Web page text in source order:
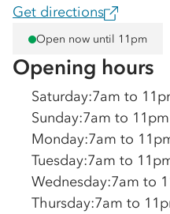
Get directions
Open now until 11pm
Opening hours
Saturday:7am to
Sunday:7am to 11pm
Monday:7am to
Tuesday:7am to
Wednesday:7am to
Thursday:7am to